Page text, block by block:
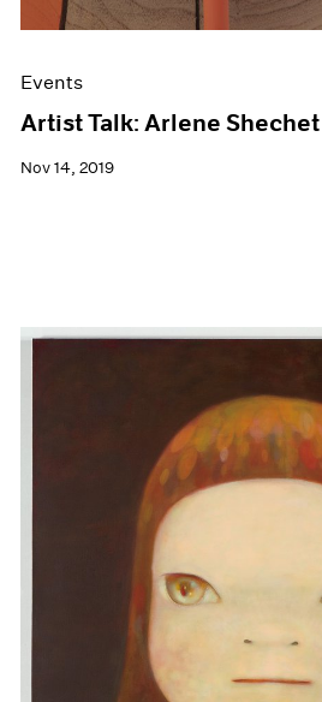
Events
Artist Talk: Arlene Shechet
Nov 14, 2019